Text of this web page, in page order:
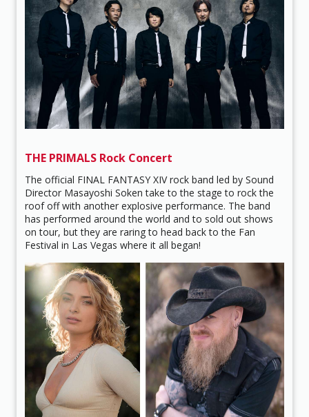
THE PRIMALS Rock Concert
The official FINAL FANTASY XIV rock band led by Sound
Director Masayoshi Soken take to the stage to rock the
roof off with another explosive performance. The band
has performed around the world and to sold out shows
on tour, but they are raring to head back to the Fan
Festival in Las Vegas where it all began!